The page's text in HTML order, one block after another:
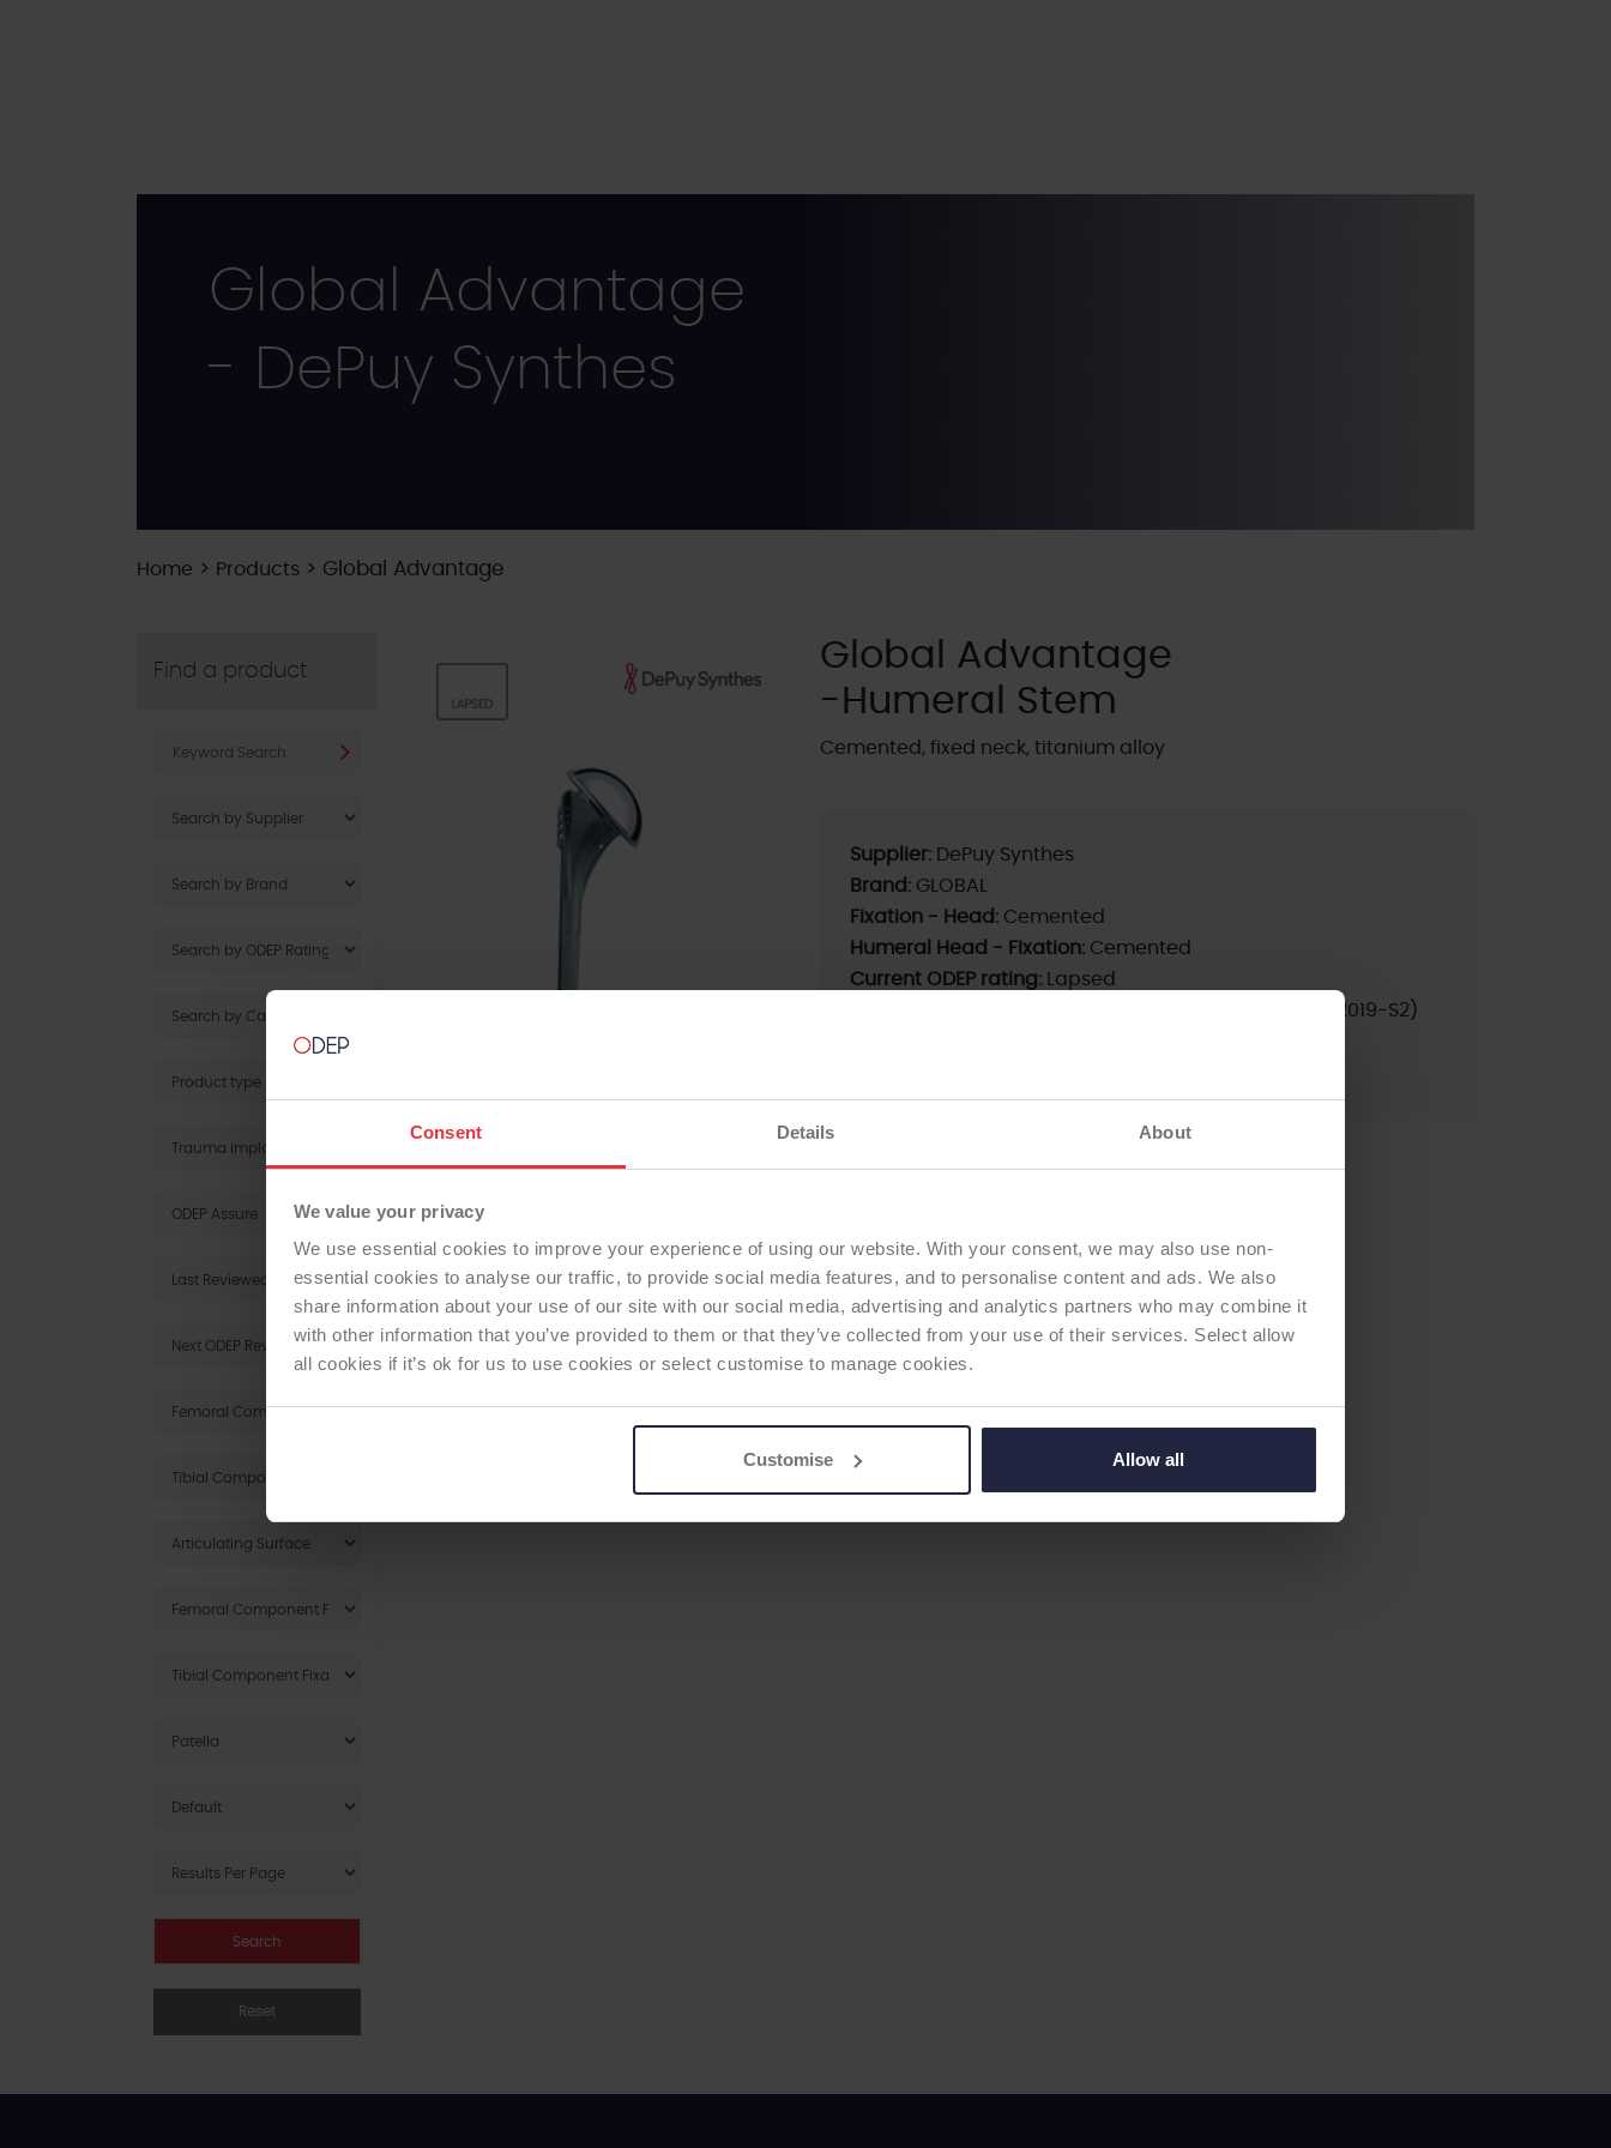
Consent Details About
We value your privacy
We use essential cookies to improve your experience of using our website. With your consent, we may also use non-
essential cookies to analyse our traffic, to provide social media features, and to personalise content and ads. We also
share information about your use of our site with our social media, advertising and analytics partners who may combine it
with other information that you’ve provided to them or that they’ve collected from your use of their services. Select allow
all cookies if it’s ok for us to use cookies or select customise to manage cookies.
Customise Allow all
Global Advantage
- DePuy Synthes
Home > Products > Global Advantage
Find a product
Reset
SHOULDER HUMERAL STEM
Global Advantage
-Humeral Stem
Cemented, fixed neck, titanium alloy
Supplier: DePuy Synthes
Brand: GLOBAL
Fixation - Head: Cemented
Humeral Head - Fixation: Cemented
Current ODEP rating: Lapsed
10A (2019-S2)